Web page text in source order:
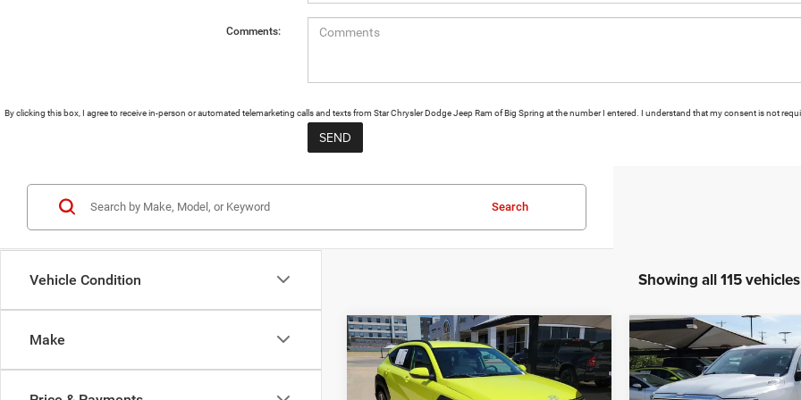
Comments:
By clicking this box, I agree to receive in-person or automated telemarketing calls and texts from Star Chrysler Dodge Jeep Ram of Big Spring at the number I entered. I understand that my consent is not
Vehicle Condition
Make
Search
Showing all 115 vehicles
2025Hyundai Kona
SEL
BUY FINANCE
Compare Vehicle
2024RAM 1500Big
Horn/Lone Star
BUY
Compare Vehicle